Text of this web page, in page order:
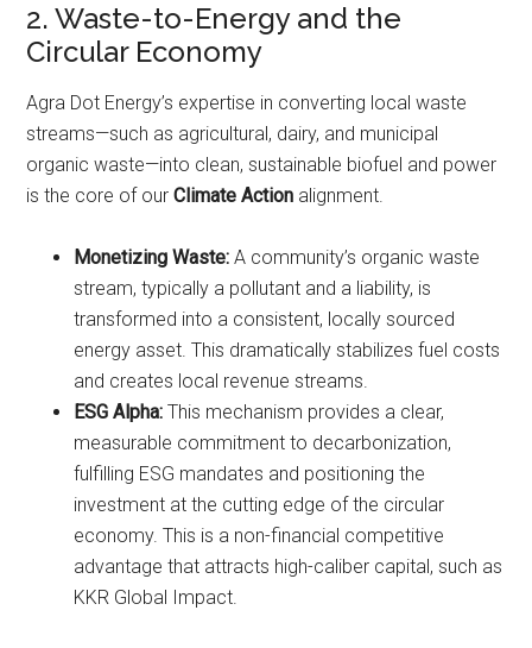
2. Waste-to-Energy and the
Circular Economy
Agra Dot Energy’s expertise in converting local waste
streams—such as agricultural, dairy, and municipal
organic waste—into clean, sustainable biofuel and power
is the core of ourClimate Action alignment.
Monetizing Waste: A community’s organic waste
stream, typically a pollutant and a liability, is
transformed into a consistent, locally sourced
energy asset. This dramatically stabilizes fuel costs
and creates local revenue streams.
ESG Alpha: This mechanism provides a clear,
measurable commitment to decarbonization,
fulfilling ESG mandates and positioning the
investment at the cutting edge of the circular
economy. This is a non-financial competitive
advantage that attracts high-caliber capital, such as
KKR Global Impact.